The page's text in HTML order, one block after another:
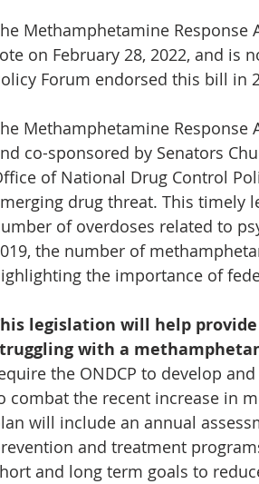
Methamphetamine Response
on February 28, 2022, and is
Forum endorsed this bill in
Methamphetamine Response
co-sponsored by Senators
of National Drug Control
drug threat. This timely
of overdoses related to
the number of
the importance of
legislation will help
with a
the ONDCP to develop
combat the recent increase in
will include an annual
and treatment
and long term goals to